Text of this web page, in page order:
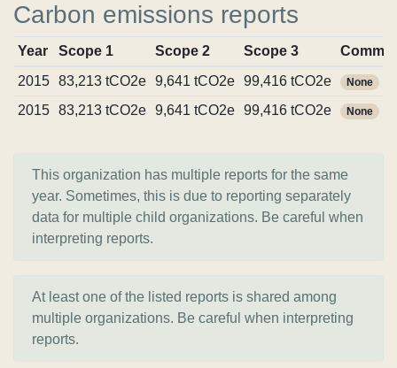
Carbon emissions reports
Year Scope 1 Scope 2 Scope 3
2015
83,213 tCO2e 9,641 tCO2e 99,416 tCO2e None
2015 83,213 tCO2e 9,641 tCO2e 99,416 tCO2e None
This organization has multiple reports for the same
year. Sometimes, this is due to reporting separately
data for multiple child organizations. Be careful when
interpreting reports.
At least one of the listed reports is shared among
multiple organizations. Be careful when interpreting
reports.